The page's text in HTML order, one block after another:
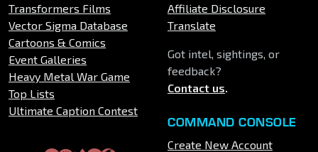
Transformers Films
Vector Sigma Database
Cartoons & Comics
Event Galleries
Heavy Metal War Game
Top Lists
Ultimate Caption Contest
Affiliate Disclosure
Translate
Got intel, sightings, or
feedback?
Contact us.
COMMAND CONSOLE
Create New Account